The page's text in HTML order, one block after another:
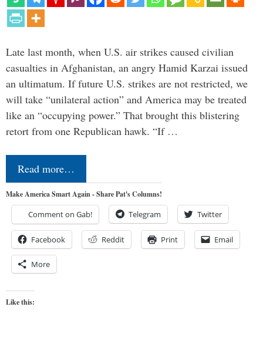
Late last month, when U.S. air strikes caused civilian
casualties in Afghanistan, an angry Hamid Karzai issued
an ultimatum. If future U.S. strikes are not restricted, we
will take “unilateral action” and America may be treated
like an “occupying power.” That brought this blistering
retort from one Republican hawk. “If …
Read more…
Make America Smart Again - Share Pat's Columns!
Comment on Gab! Telegram Twitter
Facebook Reddit Print Email
More
Like this: